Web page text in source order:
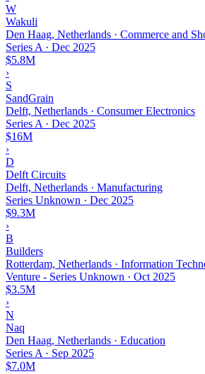
W
Wakuli
Den Haag, Netherlands · Commerce and
Series A · Dec 2025
$5.8M
›
S
SandGrain
Delft, Netherlands · Consumer Electronics
Series A · Dec 2025
$16M
›
D
Delft Circuits
Delft, Netherlands · Manufacturing
Series Unknown · Dec 2025
$9.3M
›
B
Builders
Rotterdam, Netherlands · Information
Venture - Series Unknown · Oct 2025
$3.5M
›
N
Naq
Den Haag, Netherlands · Education
Series A · Sep 2025
$7.0M